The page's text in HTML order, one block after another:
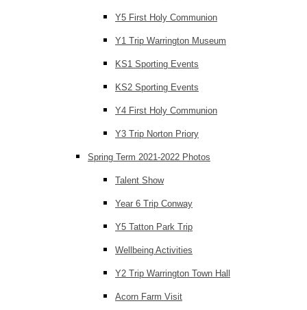
Y5 First Holy Communion
Y1 Trip Warrington Museum
KS1 Sporting Events
KS2 Sporting Events
Y4 First Holy Communion
Y3 Trip Norton Priory
Spring Term 2021-2022 Photos
Talent Show
Year 6 Trip Conway
Y5 Tatton Park Trip
Wellbeing Activities
Y2 Trip Warrington Town Hall
Acorn Farm Visit